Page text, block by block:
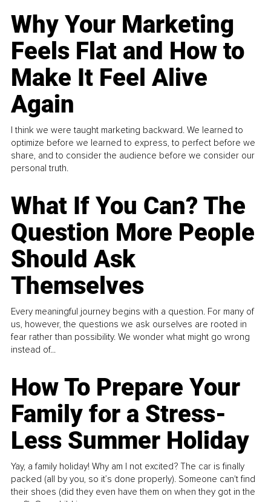
Why Your Marketing
Feels Flat and How to
Make It Feel Alive
Again
I think we were taught marketing backward. We learned to
optimize before we learned to express, to perfect before we
share, and to consider the audience before we consider our
personal truth.
What If You Can? The
Question More People
Should Ask
Themselves
Every meaningful journey begins with a question. For many of
us, however, the questions we ask ourselves are rooted in
fear rather than possibility. We wonder what might go wrong
instead of...
How To Prepare Your
Family for a Stress-
Less Summer Holiday
Yay, a family holiday! Why am I not excited? The car is finally
packed (all by you, so it’s done properly). Someone can't find
their shoes (did they even have them on when they got in the